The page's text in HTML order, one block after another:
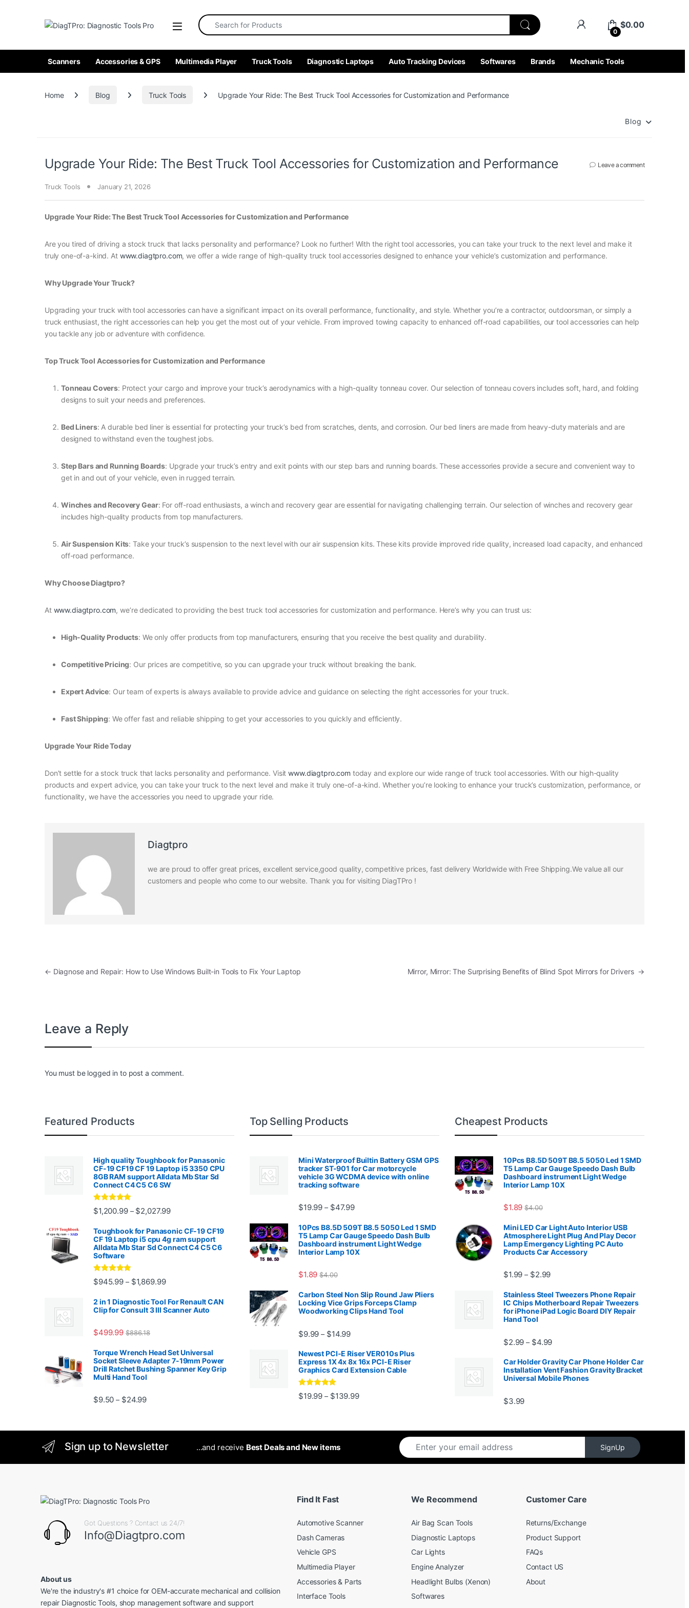
Search for:
0
$0.00
Scanners Accessories & GPS Multimedia Player Truck Tools Diagnostic Laptops Auto Tracking Devices Softwares Brands Mechanic Tools
Home Blog Truck Tools Upgrade Your Ride: The Best Truck Tool Accessories for Customization and Performance
Blog
Upgrade Your Ride: The Best Truck Tool Accessories for Customization and Performance Leave a comment
Truck Tools January 21, 2026
Upgrade Your Ride: The Best Truck Tool Accessories for Customization and Performance
Are you tired of driving a stock truck that lacks personality and performance? Look no further! With the right tool accessories, you can take your truck to the next level and make it
truly one-of-a-kind. At www.diagtpro.com, we offer a wide range of high-quality truck tool accessories designed to enhance your vehicle’s customization and performance.
Why Upgrade Your Truck?
Upgrading your truck with tool accessories can have a significant impact on its overall performance, functionality, and style. Whether you’re a contractor, outdoorsman, or simply a
truck enthusiast, the right accessories can help you get the most out of your vehicle. From improved towing capacity to enhanced off-road capabilities, our tool accessories can help
you tackle any job or adventure with confidence.
Top Truck Tool Accessories for Customization and Performance
Tonneau Covers: Protect your cargo and improve your truck’s aerodynamics with a high-quality tonneau cover. Our selection of tonneau covers includes soft, hard, and folding
designs to suit your needs and preferences.
Bed Liners: A durable bed liner is essential for protecting your truck’s bed from scratches, dents, and corrosion. Our bed liners are made from heavy-duty materials and are
designed to withstand even the toughest jobs.
Step Bars and Running Boards: Upgrade your truck’s entry and exit points with our step bars and running boards. These accessories provide a secure and convenient way to
get in and out of your vehicle, even in rugged terrain.
Winches and Recovery Gear: For off-road enthusiasts, a winch and recovery gear are essential for navigating challenging terrain. Our selection of winches and recovery gear
includes high-quality products from top manufacturers.
Air Suspension Kits: Take your truck’s suspension to the next level with our air suspension kits. These kits provide improved ride quality, increased load capacity, and enhanced
off-road performance.
Why Choose Diagtpro?
At www.diagtpro.com, we’re dedicated to providing the best truck tool accessories for customization and performance. Here’s why you can trust us:
High-Quality Products: We only offer products from top manufacturers, ensuring that you receive the best quality and durability.
Competitive Pricing: Our prices are competitive, so you can upgrade your truck without breaking the bank.
Expert Advice: Our team of experts is always available to provide advice and guidance on selecting the right accessories for your truck.
Fast Shipping: We offer fast and reliable shipping to get your accessories to you quickly and efficiently.
Upgrade Your Ride Today
Don’t settle for a stock truck that lacks personality and performance. Visitwww.diagtpro.com today and explore our wide range of truck tool accessories. With our high-quality
products and expert advice, you can take your truck to the next level and make it truly one-of-a-kind. Whether you’re looking to enhance your truck’s customization, performance, or
functionality, we have the accessories you need to upgrade your ride.
Diagtpro
we are proud to offer great prices, excellent service,good quality, competitive prices, fast delivery Worldwide with Free Shipping.We value all our
customers and people who come to our website. Thank you for visiting DiagTPro !
Post navigation
← Diagnose and Repair: How to Use Windows Built-in Tools to Fix Your Laptop Mirror, Mirror: The Surprising Benefits of Blind Spot Mirrors for Drivers →
Leave a Reply
You must be logged in to post a comment.
Featured Products
High quality Toughbook for Panasonic
CF-19 CF19 CF 19 Laptop i5 3350 CPU
8GB RAM support Alldata Mb Star Sd
Connect C4 C5 C6 SW
Rated4.88
out of 5
$1,200.99 – $2,027.99Price range: $1,200.99 through $2,027.99
Toughbook for Panasonic CF-19 CF19
CF 19 Laptop i5 cpu 4g ram support
Alldata Mb Star Sd Connect C4 C5 C6
Software
Rated5.00
out of 5
$945.99 – $1,869.99Price range: $945.99 through $1,869.99
2 in 1 Diagnostic Tool For Renault CAN
Clip for Consult 3 III Scanner Auto
$499.99 $886.18
Torque Wrench Head Set Universal
Socket Sleeve Adapter 7-19mm Power
Drill Ratchet Bushing Spanner Key Grip
Multi Hand Tool
$9.50 – $24.99Price range: $9.50 through $24.99
Top Selling Products
Mini Waterproof Builtin Battery GSM GPS
tracker ST-901 for Car motorcycle
vehicle 3G WCDMA device with online
tracking software
$19.99 – $47.99Price range: $19.99 through $47.99
10Pcs B8.5D 509T B8.5 5050 Led 1 SMD
T5 Lamp Car Gauge Speedo Dash Bulb
Dashboard instrument Light Wedge
Interior Lamp 10X
$1.89 $4.00
Carbon Steel Non Slip Round Jaw Pliers
Locking Vice Grips Forceps Clamp
Woodworking Clips Hand Tool
$9.99 – $14.99Price range: $9.99 through $14.99
Newest PCI-E Riser VER010s Plus
Express 1X 4x 8x 16x PCI-E Riser
Graphics Card Extension Cable
Rated5out
of 5
$19.99 – $139.99Price range: $19.99 through $139.99
Cheapest Products
10Pcs B8.5D 509T B8.5 5050 Led 1 SMD
T5 Lamp Car Gauge Speedo Dash Bulb
Dashboard instrument Light Wedge
Interior Lamp 10X
$1.89 $4.00
Mini LED Car Light Auto Interior USB
Atmosphere Light Plug And Play Decor
Lamp Emergency Lighting PC Auto
Products Car Accessory
$1.99 – $2.99Price range: $1.99 through $2.99
Stainless Steel Tweezers Phone Repair
IC Chips Motherboard Repair Tweezers
for iPhone iPad Logic Board DIY Repair
Hand Tool
$2.99 – $4.99Price range: $2.99 through $4.99
Car Holder Gravity Car Phone Holder Car
Installation Vent Fashion Gravity Bracket
Universal Mobile Phones
$3.99
Sign up to Newsletter ...and receive Best Deals and New items SignUp
Got Questions ? Contact us 24/7!
Info@Diagtpro.com
About us
We're the industry's #1 choice for OEM-accurate mechanical and collision
repair Diagnostic Tools, shop management software and support
Find It Fast
Automotive Scanner
Dash Cameras
Vehicle GPS
Multimedia Player
Accessories & Parts
Interface Tools
We Recommend
Air Bag Scan Tools
Diagnostic Laptops
Car Lights
Engine Analyzer
Headlight Bulbs (Xenon)
Softwares
Customer Care
Returns/Exchange
Product Support
FAQs
Contact US
About